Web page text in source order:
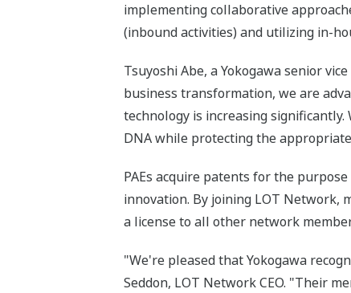
implementing collaborative
(inbound activities) and utilizing in-
Tsuyoshi Abe, a Yokogawa senior
business transformation, we are
technology is increasing
DNA while protecting the
PAEs acquire patents for the
innovation. By joining LOT Network,
a license to all other network
"We're pleased that Yokogawa
Seddon, LOT Network CEO. "Their